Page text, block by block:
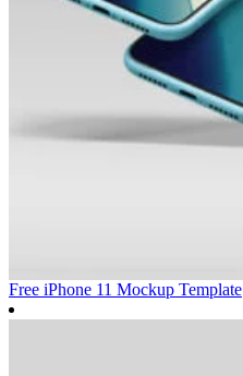
Free iPhone 11 Mockup Template